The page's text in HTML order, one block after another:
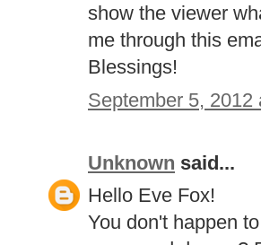
show the viewer
me through this
Blessings!
September 5, 2012
Unknown said...
Hello Eve Fox!
You don't happen